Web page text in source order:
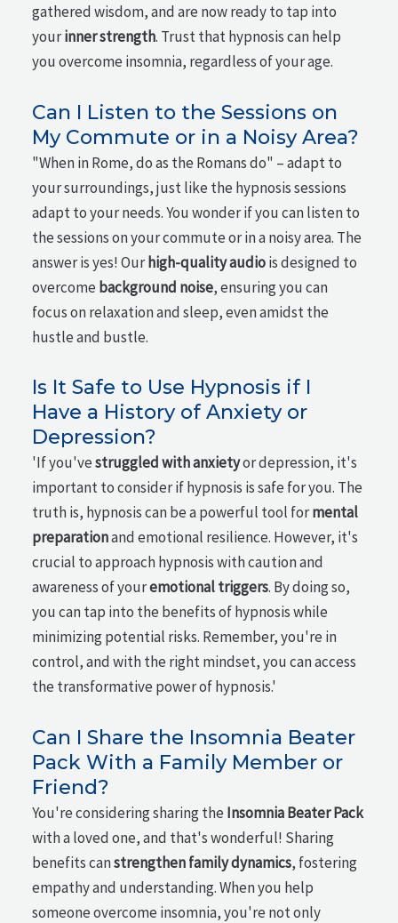
gathered wisdom, and are now ready to tap into
yourinner strength. Trust that hypnosis can help
you overcome insomnia, regardless of your age.
Can I Listen to the Sessions on
My Commute or in a Noisy Area?
"When in Rome, do as the Romans do" – adapt to
your surroundings, just like the hypnosis sessions
adapt to your needs. You wonder if you can listen to
the sessions on your commute or in a noisy area. The
answer is yes! Ourhigh-quality audiois designed to
overcome background noise, ensuring you can
focus on relaxation and sleep, even amidst the
hustle and bustle.
Is It Safe to Use Hypnosis if I
Have a History of Anxiety or
Depression?
'If you'vestruggled with anxietyor depression, it's
important to consider if hypnosis is safe for you. The
truth is, hypnosis can be a powerful tool formental
preparationand emotional resilience. However, it's
crucial to approach hypnosis with caution and
awareness of youremotional triggers. By doing so,
you can tap into the benefits of hypnosis while
minimizing potential risks. Remember, you're in
control, and with the right mindset, you can access
the transformative power of hypnosis.'
Can I Share the Insomnia Beater
Pack With a Family Member or
Friend?
You're considering sharing the Insomnia Beater Pack
with a loved one, and that's wonderful! Sharing
benefits canstrengthen family dynamics, fostering
empathy and understanding. When you help
someone overcome insomnia, you're not only